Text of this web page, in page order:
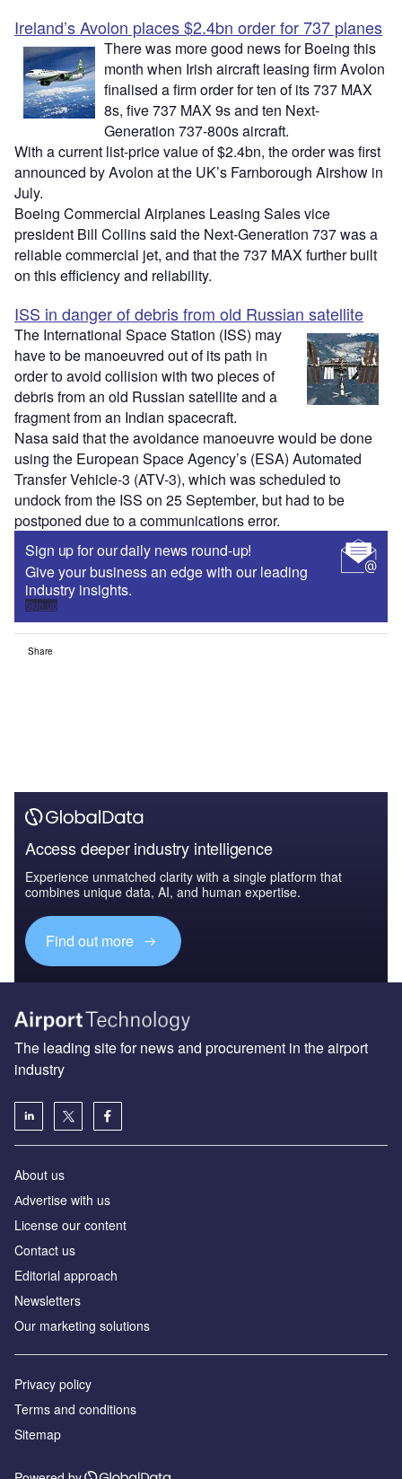
Ireland’s Avolon places $2.4bn order for 737 planes
There was more good news for Boeing this
month when Irish aircraft leasing firm Avolon
finalised a firm order for ten of its 737 MAX
8s, five 737 MAX 9s and ten Next-
Generation 737-800s aircraft.
With a current list-price value of $2.4bn, the order was first
announced by Avolon at the UK’s Farnborough Airshow in
July.
Boeing Commercial Airplanes Leasing Sales vice
president Bill Collins said the Next-Generation 737 was a
reliable commercial jet, and that the 737 MAX further built
on this efficiency and reliability.
ISS in danger of debris from old Russian satellite
The International Space Station (ISS) may
have to be manoeuvred out of its path in
order to avoid collision with two pieces of
debris from an old Russian satellite and a
fragment from an Indian spacecraft.
Nasa said that the avoidance manoeuvre would be done
using the European Space Agency’s (ESA) Automated
Transfer Vehicle-3 (ATV-3), which was scheduled to
undock from the ISS on 25 September, but had to be
postponed due to a communications error.
Sign up for our daily news round-up!
Give your business an edge with our leading
industry insights.
Sign up
Share
Access deeper industry intelligence
Experience unmatched clarity with a single platform that
combines unique data, AI, and human expertise.
Find out more
The leading site for news and procurement in the airport
industry
About us
Аdvertise with us
License our content
Contact us
Editorial approach
Newsletters
Our marketing solutions
Privacy policy
Terms and conditions
Sitemap